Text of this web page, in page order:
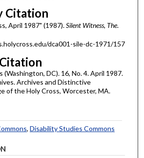
Citation
April 1987" (1987).Silent Witness, The.
dca001-sile-dc-1971/157
DC). 16, No. 4. April 1987.
Archives and Distinctive
of the Holy Cross, Worcester, MA.
, Disability Studies Commons